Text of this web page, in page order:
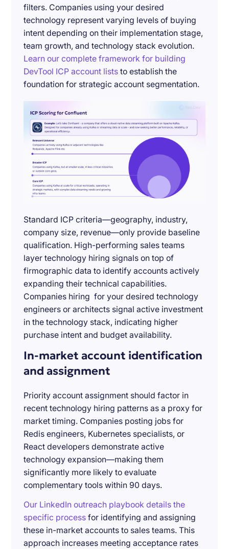
filters. Companies using your desired
technology represent varying levels of buying
intent depending on their implementation stage,
team growth, and technology stack evolution.
Learn our complete framework for building
DevTool ICP account lists to establish the
foundation for strategic account segmentation.
Standard ICP criteria—geography, industry,
company size, revenue—only provide baseline
qualification. High-performing sales teams
layer technology hiring signals on top of
firmographic data to identify accounts actively
expanding their technical capabilities.
Companies hiring for your desired technology
engineers or architects signal active investment
in the technology stack, indicating higher
purchase intent and budget availability.
In-market account identification
and assignment
Priority account assignment should factor in
recent technology hiring patterns as a proxy for
market timing. Companies posting jobs for
Redis engineers, Kubernetes specialists, or
React developers demonstrate active
technology expansion—making them
significantly more likely to evaluate
complementary tools within 90 days.
Our LinkedIn outreach playbook details the
specific process for identifying and assigning
these in-market accounts to sales teams. This
approach increases meeting acceptance rates